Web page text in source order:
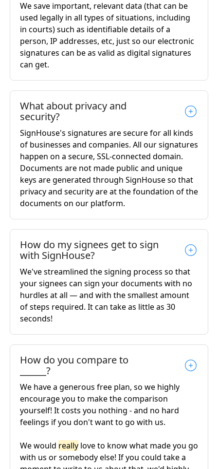
We save important, relevant data (that can be
used legally in all types of situations, including
in courts) such as identifiable details of a
person, IP addresses, etc, just so our electronic
signatures can be as valid as digital signatures
can get.
What about privacy and
security?
SignHouse's signatures are secure for all kinds
of businesses and companies. All our signatures
happen on a secure, SSL-connected domain.
Documents are not made public and unique
keys are generated through SignHouse so that
privacy and security are at the foundation of the
documents on our platform.
How do my signees get to sign
with SignHouse?
We've streamlined the signing process so that
your signees can sign your documents with no
hurdles at all — and with the smallest amount
of steps required. It can take as little as 30
seconds!
How do you compare to
______?
We have a generous free plan, so we highly
encourage you to make the comparison
yourself! It costs you nothing - and no hard
feelings if you don't want to go with us.
We would really love to know what made you go
with us or somebody else! If you could take a